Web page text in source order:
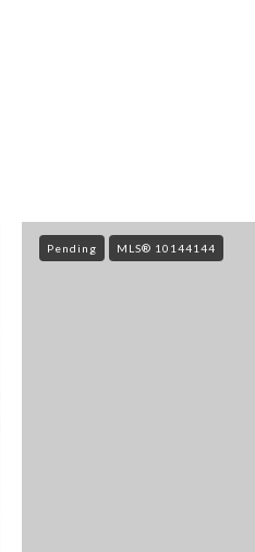
Pending MLS® 10144144